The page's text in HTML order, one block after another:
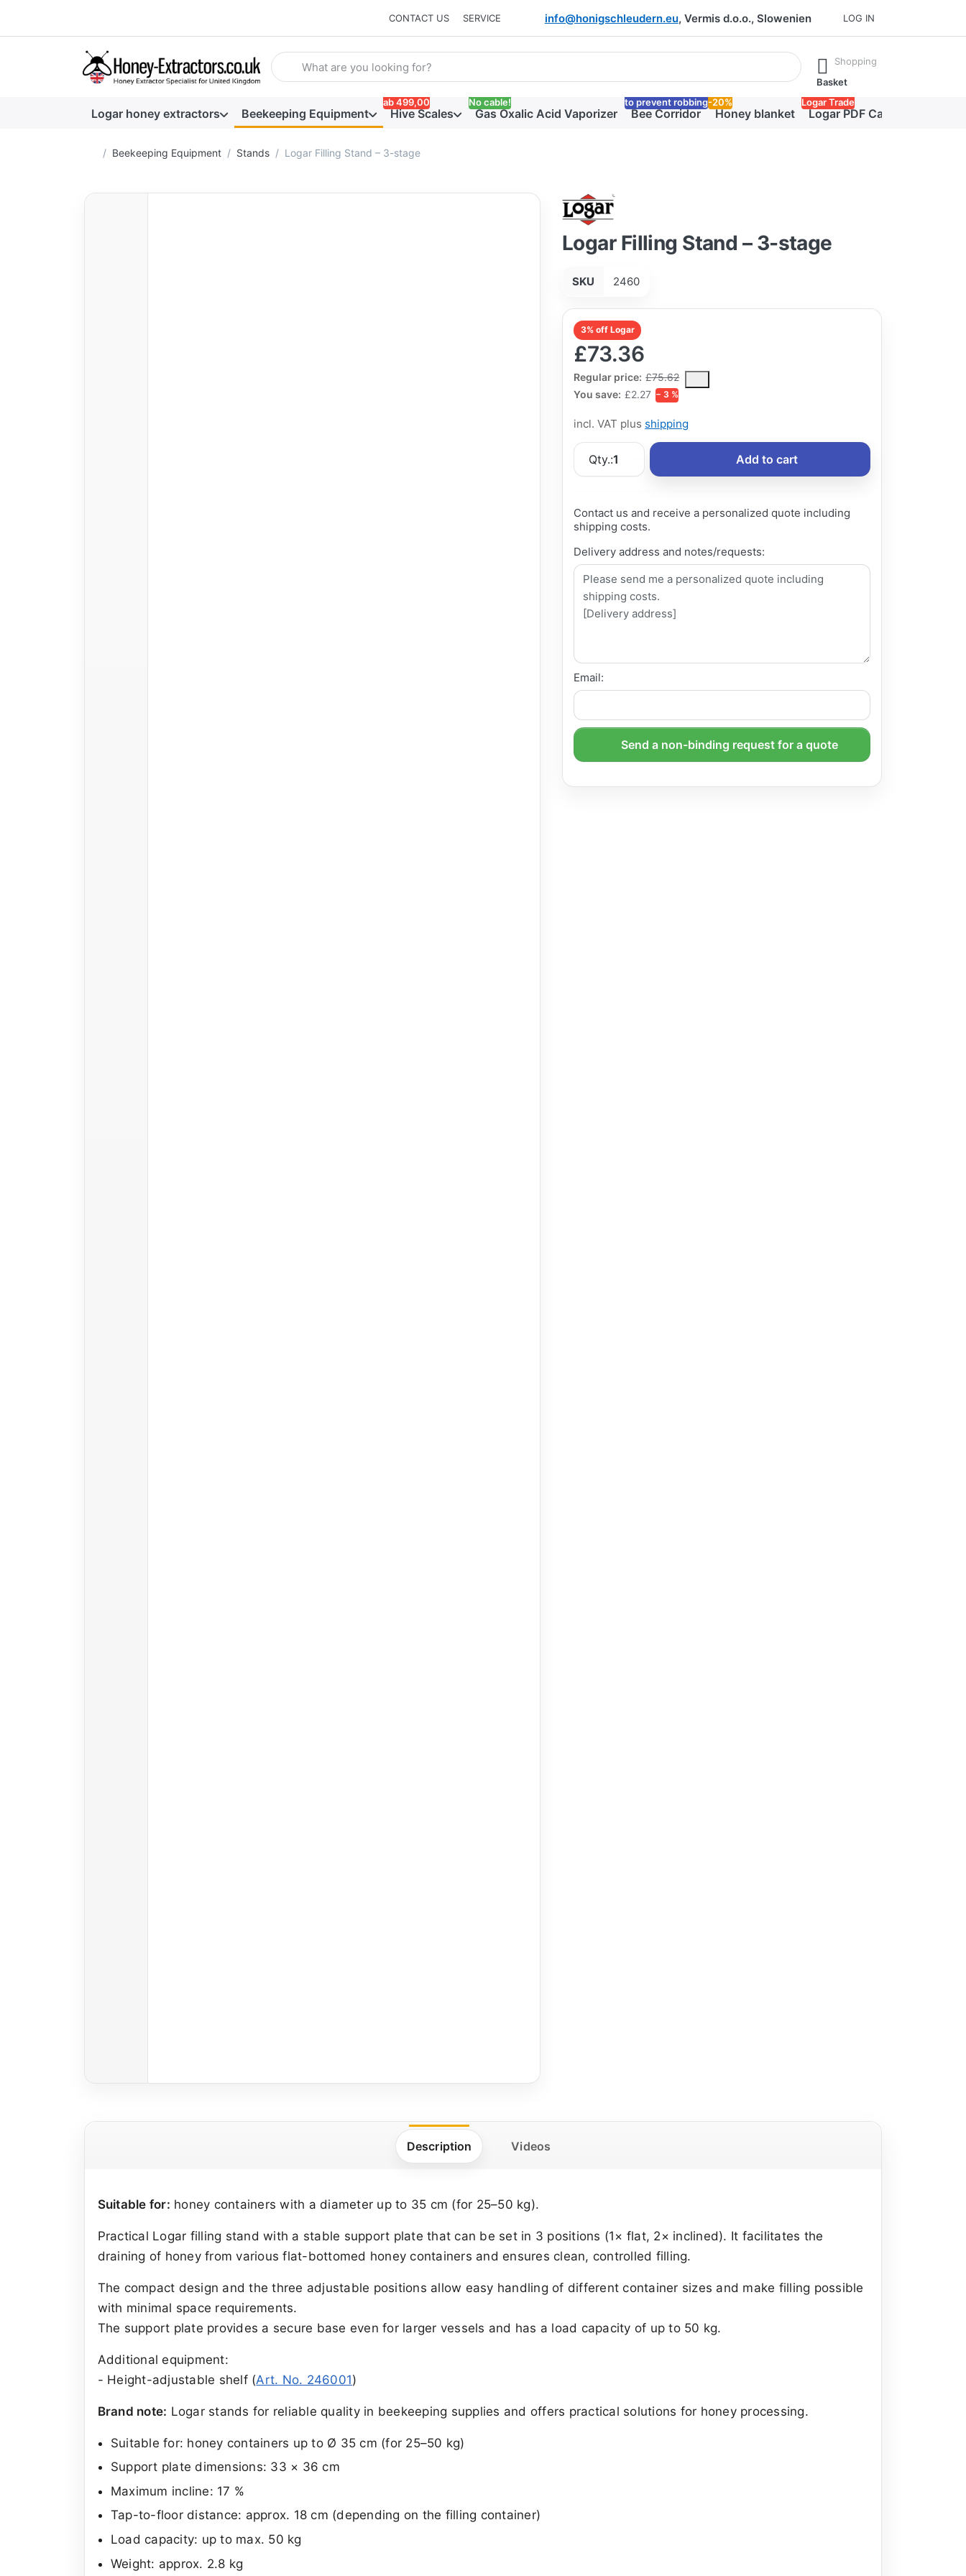
CONTACT US SERVICE info@honigschleudern.eu, Vermis d.o.o., Slowenien LOG IN
Enter a search term. Results will appear automatically as you type. Press the Enter key to view all the results.
Shopping
Basket
Logar honey extractors Beekeeping Equipment Hive Scales
ab 499,00
Gas Oxalic Acid Vaporizer
No cable!
Bee Corridor
to prevent robbing
Honey blanket
-20%
Logar PDF Catalog
Logar Trade
Home page
Beekeeping Equipment Stands Logar Filling Stand – 3-stage
Logar Filling Stand – 3-stage
SKU 2460
3% off Logar
£73.36
Regular price: £75.62
The Regular Price is the median selling price paid by customers for a product,
You save: £2.27 − 3 %
incl. VAT plus shipping
Qty.:1 Add to cart
Contact us and receive a personalized quote including
shipping costs.
Delivery address and notes/requests:
Email:
Send a non-binding request for a quote
Description Videos
Suitable for: honey containers with a diameter up to 35 cm (for 25–50 kg).
Practical Logar filling stand with a stable support plate that can be set in 3 positions (1× flat, 2× inclined). It facilitates the
draining of honey from various flat-bottomed honey containers and ensures clean, controlled filling.
The compact design and the three adjustable positions allow easy handling of different container sizes and make filling possible
with minimal space requirements.
The support plate provides a secure base even for larger vessels and has a load capacity of up to 50 kg.
Additional equipment:
- Height-adjustable shelf (Art. No. 246001)
Brand note: Logar stands for reliable quality in beekeeping supplies and offers practical solutions for honey processing.
Suitable for: honey containers up to Ø 35 cm (for 25–50 kg)
Support plate dimensions: 33 × 36 cm
Maximum incline: 17 %
Tap-to-floor distance: approx. 18 cm (depending on the filling container)
Load capacity: up to max. 50 kg
Weight: approx. 2.8 kg